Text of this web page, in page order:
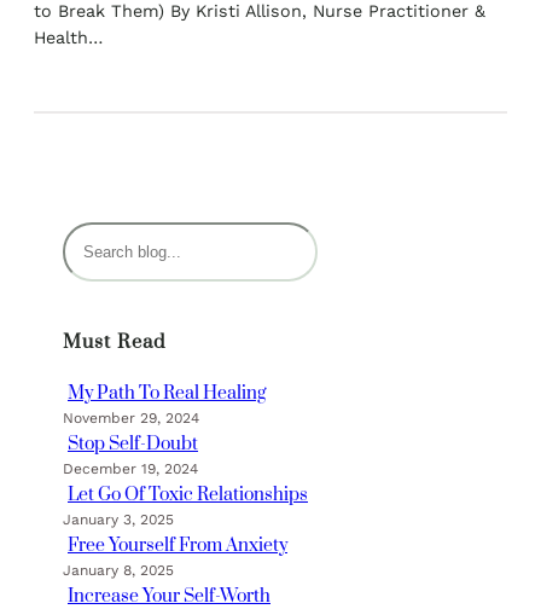
to Break Them) By Kristi Allison, Nurse Practitioner &
Health…
S
e
c
Must Read
My Path To Real Healing
November 29, 2024
Stop Self-Doubt
December 19, 2024
Let Go Of Toxic Relationships
January 3, 2025
Free Yourself From Anxiety
January 8, 2025
Increase Your Self-Worth